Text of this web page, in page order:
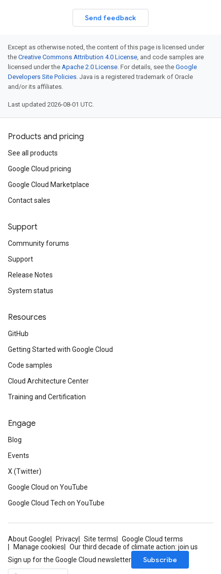
Send feedback
Except as otherwise noted, the content of this page is licensed under
the Creative Commons Attribution 4.0 License, and code samples are
licensed under the Apache 2.0 License. For details, see the Google
Developers Site Policies. Java is a registered trademark of Oracle
and/or its affiliates.
Last updated 2026-08-01 UTC.
Products and pricing
See all products
Google Cloud pricing
Google Cloud Marketplace
Contact sales
Support
Community forums
Support
Release Notes
System status
Resources
GitHub
Getting Started with Google Cloud
Code samples
Cloud Architecture Center
Training and Certification
Engage
Blog
Events
X (Twitter)
Google Cloud on YouTube
Google Cloud Tech on YouTube
About Google Privacy Site terms
Google Cloud terms
Manage cookies
Our third decade of climate action: join us
Sign up for the Google Cloud newsletter
Subscribe